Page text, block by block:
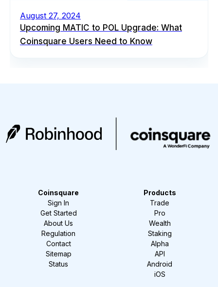
August 27, 2024
Upcoming MATIC to POL Upgrade: What
Coinsquare Users Need to Know
Coinsquare
Sign In
Get Started
About Us
Regulation
Contact
Sitemap
Status
Products
Trade
Pro
Wealth
Staking
Alpha
API
Android
iOS